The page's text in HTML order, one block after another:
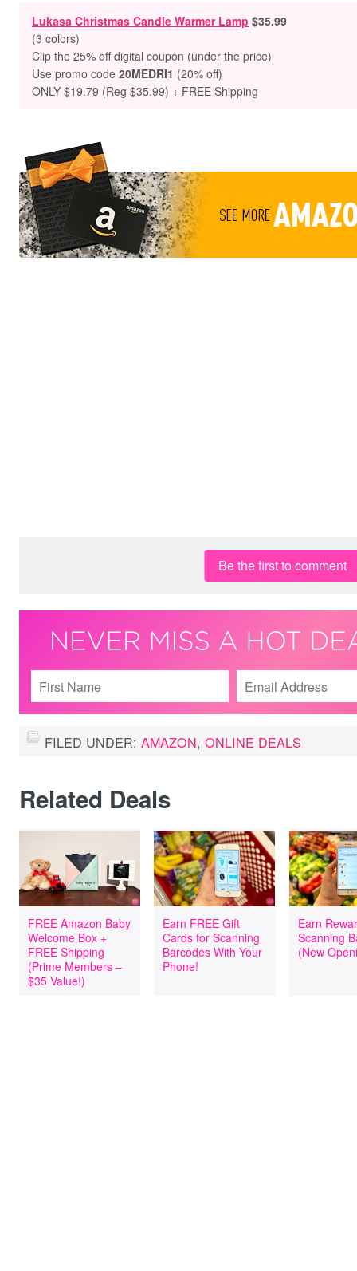
Lukasa Christmas Candle Warmer Lamp $35.99
(3 colors)
Clip the 25% off digital coupon (under the price)
Use promo code 20MEDRI1 (20% off)
ONLY $19.79 (Reg $35.99) + FREE Shipping
Be the first to comment
FILED UNDER: AMAZON, ONLINE DEALS
Related Deals
FREE Amazon Baby
Welcome Box +
FREE Shipping
(Prime Members –
$35 Value!)
Earn FREE Gift
Cards for Scanning
Barcodes With Your
Phone!
Earn
Scanning
(New